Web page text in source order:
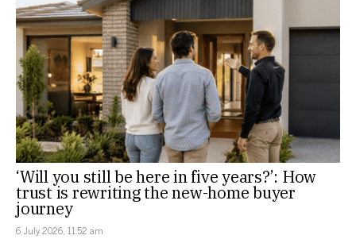
‘Will you still be here in five years?’: How
trust is rewriting the new-home buyer
journey
6 July 2026, 11:52 am